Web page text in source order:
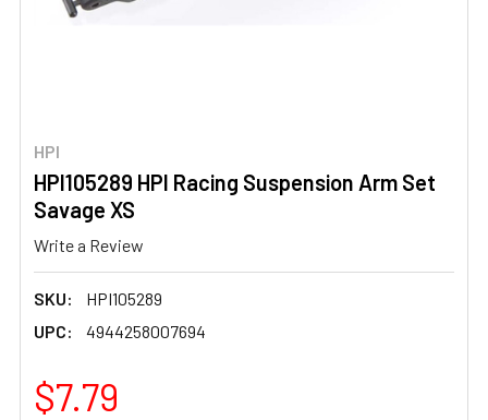
HPI
HPI105289 HPI Racing Suspension Arm Set
Savage XS
Write a Review
SKU:
HPI105289
UPC:
4944258007694
$7.79